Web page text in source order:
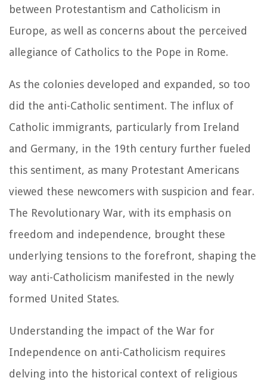
between Protestantism and Catholicism in
Europe, as well as concerns about the perceived
allegiance of Catholics to the Pope in Rome.
As the colonies developed and expanded, so too
did the anti-Catholic sentiment. The influx of
Catholic immigrants, particularly from Ireland
and Germany, in the 19th century further fueled
this sentiment, as many Protestant Americans
viewed these newcomers with suspicion and fear.
The Revolutionary War, with its emphasis on
freedom and independence, brought these
underlying tensions to the forefront, shaping the
way anti-Catholicism manifested in the newly
formed United States.
Understanding the impact of the War for
Independence on anti-Catholicism requires
delving into the historical context of religious